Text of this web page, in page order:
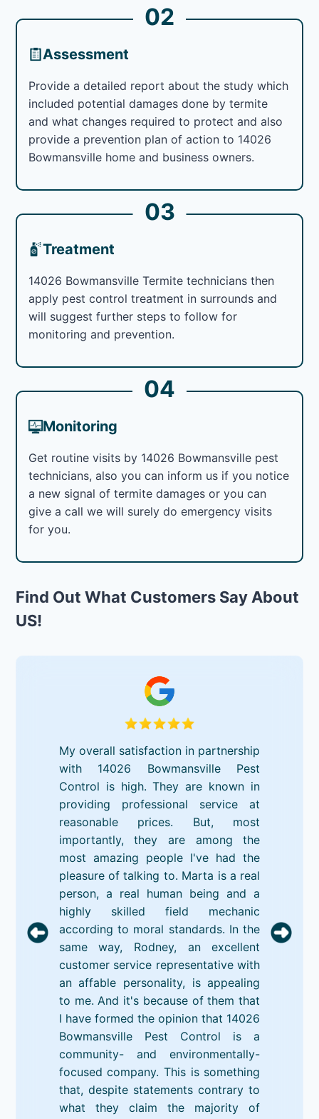
02
Assessment
Provide a detailed report about the study which
included potential damages done by termite
and what changes required to protect and also
provide a prevention plan of action to 14026
Bowmansville home and business owners.
03
Treatment
14026 Bowmansville Termite technicians then
apply pest control treatment in surrounds and
will suggest further steps to follow for
monitoring and prevention.
04
Monitoring
Get routine visits by 14026 Bowmansville pest
technicians, also you can inform us if you notice
a new signal of termite damages or you can
give a call we will surely do emergency visits
for you.
Find Out What Customers Say About
US!
My overall satisfaction in partnership
with 14026 Bowmansville Pest
Control is high. They are known in
providing professional service at
reasonable prices. But, most
importantly, they are among the
most amazing people I've had the
pleasure of talking to. Marta is a real
person, a real human being and a
highly skilled field mechanic
according to moral standards. In the
same way, Rodney, an excellent
customer service representative with
an affable personality, is appealing
to me. And it's because of them that
I have formed the opinion that 14026
Bowmansville Pest Control is a
community- and environmentally-
focused company. This is something
that, despite statements contrary to
what they claim the majority of